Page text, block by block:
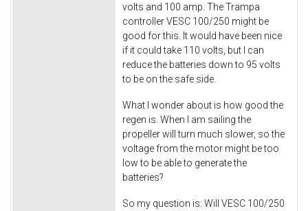
volts and 100 amp. The Trampa
controller VESC 100/250 might be
good for this. It would have been nice
if it could take 110 volts, but I can
reduce the batteries down to 95 volts
to be on the safe side.
What I wonder about is how good the
regen is. When I am sailing the
propeller will turn much slower, so the
voltage from the motor might be too
low to be able to generate the
batteries?
So my question is: Will VESC 100/250